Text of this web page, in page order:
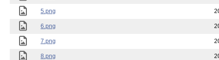
5.png
6.png
7.png
8.png